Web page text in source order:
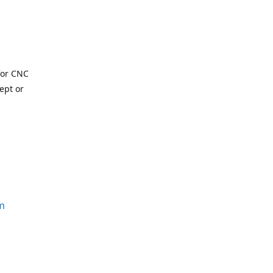
CNC
or